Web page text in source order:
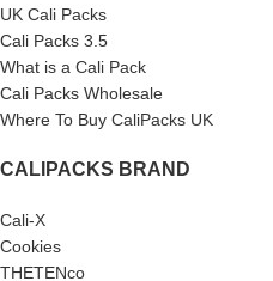
UK Cali Packs
Cali Packs 3.5
What is a Cali Pack
Cali Packs Wholesale
Where To Buy CaliPacks UK
CALIPACKS BRAND
Cali-X
Cookies
THETENco